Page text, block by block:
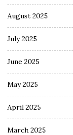
August 2025
July 2025
June 2025
May 2025
April 2025
March 2025